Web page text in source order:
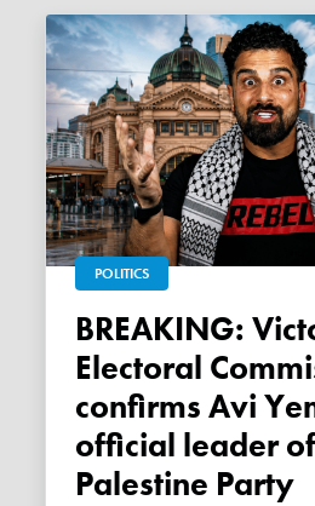
POLITICS
BREAKING: Victorian
Electoral
confirms Avi
official leader
Palestine Party